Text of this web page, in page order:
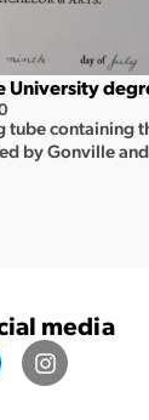
University
containing
by Gonville
media